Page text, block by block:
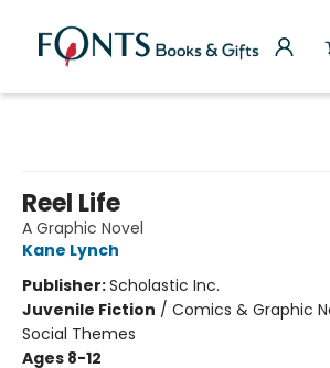
Reel Life
A Graphic Novel
Kane Lynch
Publisher:Scholastic Inc.
Juvenile Fiction / Comics & Graphic
Social Themes
Ages 8-12